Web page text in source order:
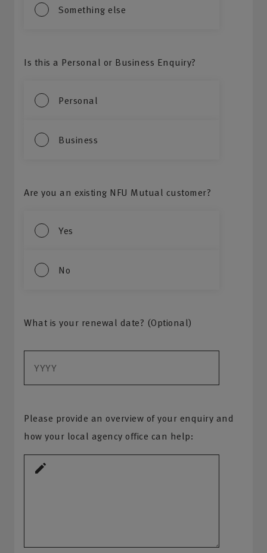
Something else
Is this a Personal or Business Enquiry?
Personal
Business
Are you an existing NFU Mutual customer?
Yes
No
What is your renewal date? (Optional)
Please provide an overview of your enquiry and
how your local agency office can help: